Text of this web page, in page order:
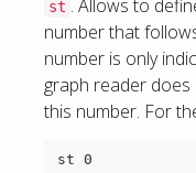
st . Allows to
number that
number is only
graph reader
this number. For